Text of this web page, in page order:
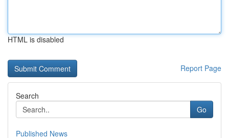
HTML is disabled
Report Page
Search
Go
Published News